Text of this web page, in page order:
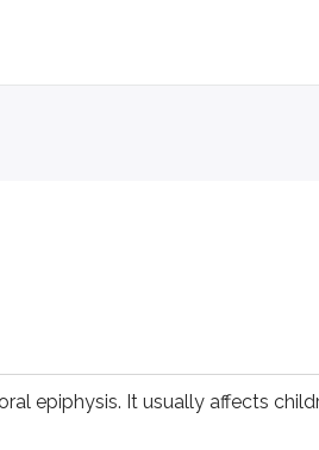
epiphysis. It usually affects
It usually affects children